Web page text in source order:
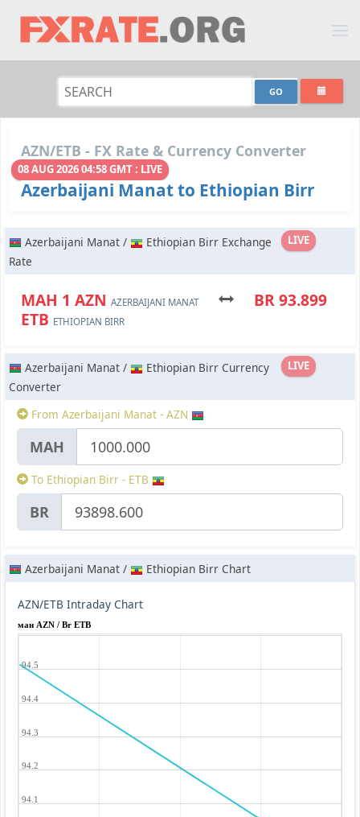
AZN/ETB - FX Rate & Currency Converter
08 AUG 2026 04:58 GMT : LIVE
Azerbaijani Manat to Ethiopian Birr
LIVE
Azerbaijani Manat /
Ethiopian Birr Exchange
Rate
МАН 1 AZN AZERBAIJANI MANAT
BR 93.899
ETB ETHIOPIAN BIRR
LIVE
Azerbaijani Manat /
Ethiopian Birr Currency
Converter
From Azerbaijani Manat - AZN
МАН
To Ethiopian Birr - ETB
BR
Azerbaijani Manat / Ethiopian Birr Chart
AZN/ETB Intraday Chart
ман AZN / Br ETB
94.1
94.2
94.3
94.4
94.5